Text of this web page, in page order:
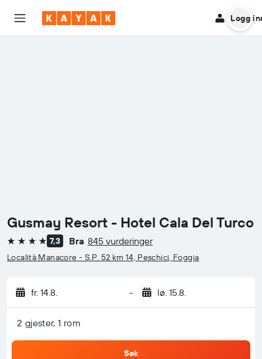
Logg
Gusmay Resort - Hotel Cala Del Turco
4 stjerner 7,3 Bra 845 vurderinger
Località Manacore - S.P. 52 km 14, Peschici, Foggia
fr. 14.8. - lø. 15.8.
2 gjester, 1 rom
Søk